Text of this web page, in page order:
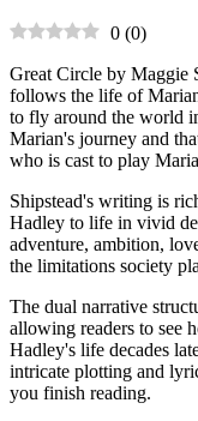
0 (0)
Great Circle by Maggie
follows the life of
to fly around the world
Marian's journey and
who is cast to play
Shipstead's writing is
Hadley to life in vivid
adventure, ambition,
the limitations society
The dual narrative
allowing readers to see
Hadley's life decades
intricate plotting and
you finish reading.